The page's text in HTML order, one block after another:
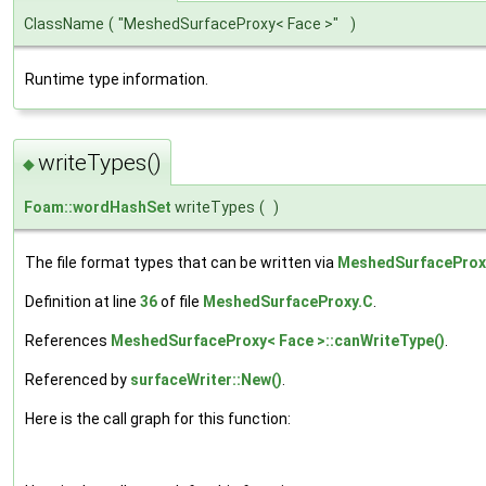
ClassName ( "MeshedSurfaceProxy< Face >" )
Runtime type information.
◆writeTypes()
Foam::wordHashSet writeTypes ( )
The file format types that can be written via
Definition at line 36of file MeshedSurfaceProxy.C
References MeshedSurfaceProxy< Face >::canWriteType()
Referenced by surfaceWriter::New()
Here is the call graph for this function: